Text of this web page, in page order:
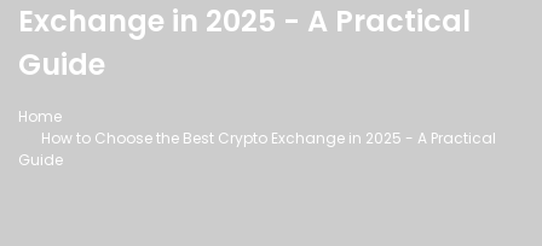
Exchange in 2025 - A Practical
Guide
Home
How to Choose the Best Crypto Exchange in 2025 - A Practical
Guide